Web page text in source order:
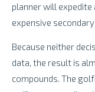
planner will expedite
expensive
Because neither
data, the result is
compounds. The